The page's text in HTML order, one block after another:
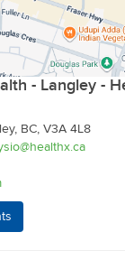
- Langley -
BC, V3A 4L8